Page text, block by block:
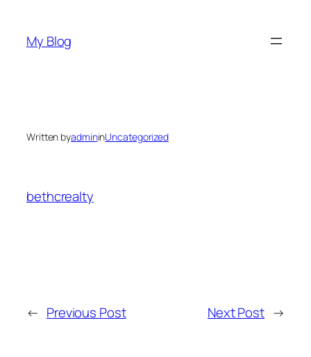
content
My Blog
Written byadmininUncategorized
bethcrealty
← Previous Post Next Post →